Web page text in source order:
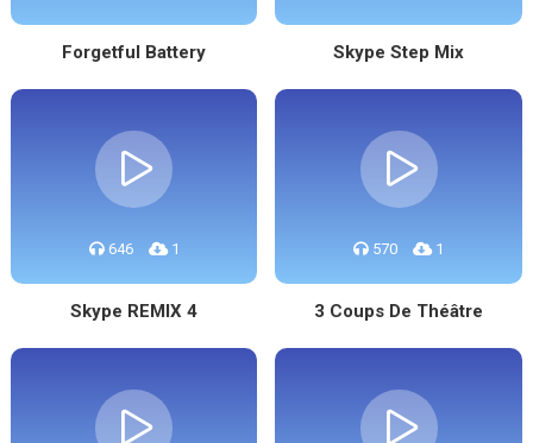
Forgetful Battery Skype Step Mix
646 1
Skype REMIX 4
570 1
3 Coups De Théâtre